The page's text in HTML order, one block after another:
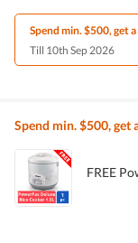
Spend min. $500, get
Till 10th Sep 2026
Spend min. $500, get
FREE